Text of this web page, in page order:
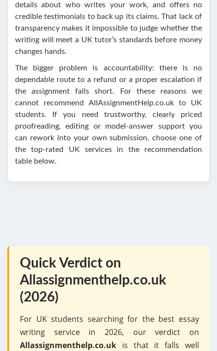
details about who writes your work, and offers no
credible testimonials to back up its claims. That lack of
transparency makes it impossible to judge whether the
writing will meet a UK tutor’s standards before money
changes hands.
The bigger problem is accountability: there is no
dependable route to a refund or a proper escalation if
the assignment falls short. For these reasons we
cannot recommend AllAssignmentHelp.co.uk to UK
students. If you need trustworthy, clearly priced
proofreading, editing or model-answer support you
can rework into your own submission, choose one of
the top-rated UK services in the recommendation
table below.
Quick Verdict on
Allassignmenthelp.co.uk
(2026)
For UK students searching for the best essay
writing service in 2026, our verdict on
Allassignmenthelp.co.uk is that it falls well